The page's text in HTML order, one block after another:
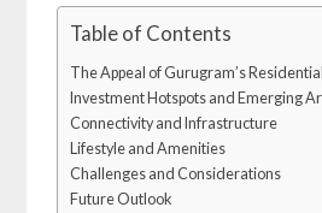
Table of Contents
The Appeal of Gurugram’s
Investment Hotspots and Emerging
Connectivity and Infrastructure
Lifestyle and Amenities
Challenges and Considerations
Future Outlook